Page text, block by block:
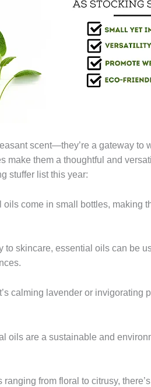
scent—they’re a gateway to
make them a thoughtful and
stuffer list this year:
oils come in small bottles, making
to skincare, essential oils can be
calming lavender or invigorating
oils are a sustainable and
ranging from floral to citrusy,